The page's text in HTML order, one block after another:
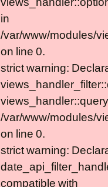
in
/var/www/modules/
on line 0.
strict warning:
/var/www/modules/
on line 0.
strict warning:
compatible with